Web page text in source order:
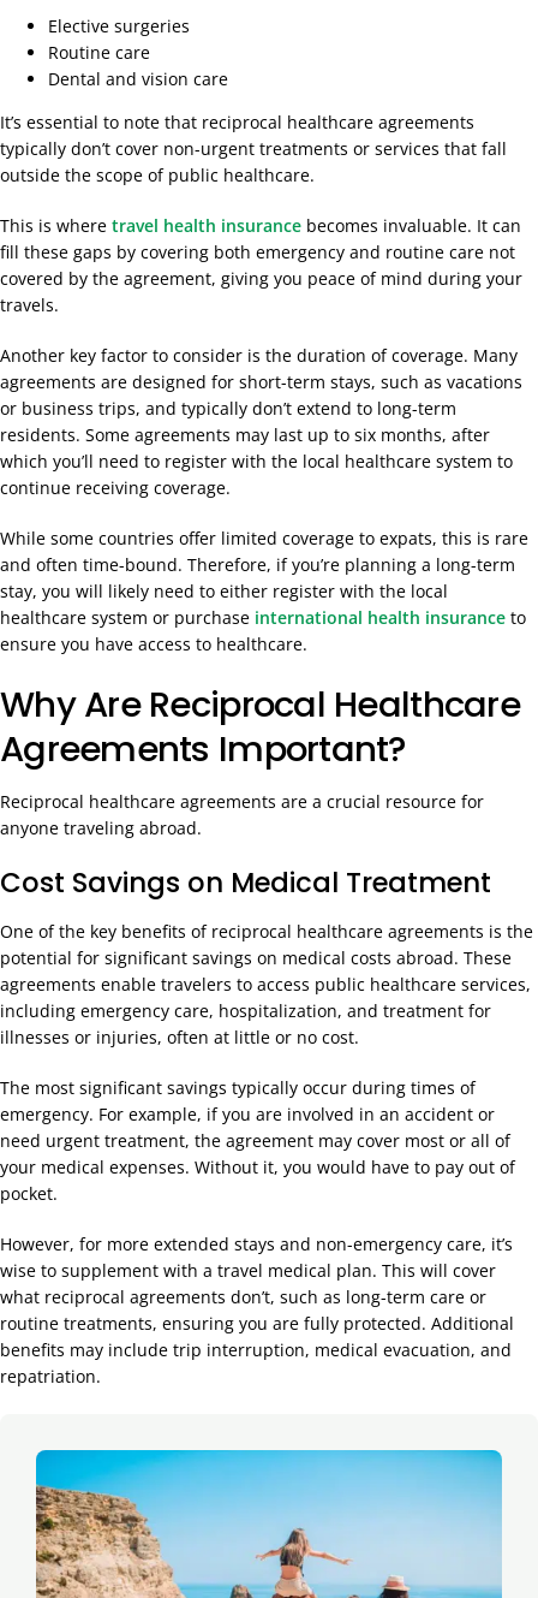
Elective surgeries
Routine care
Dental and vision care
It’s essential to note that reciprocal healthcare agreements
typically don’t cover non-urgent treatments or services that fall
outside the scope of public healthcare.
This is where travel health insurance becomes invaluable. It can
fill these gaps by covering both emergency and routine care not
covered by the agreement, giving you peace of mind during your
travels.
Another key factor to consider is the duration of coverage. Many
agreements are designed for short-term stays, such as vacations
or business trips, and typically don’t extend to long-term
residents. Some agreements may last up to six months, after
which you’ll need to register with the local healthcare system to
continue receiving coverage.
While some countries offer limited coverage to expats, this is rare
and often time-bound. Therefore, if you’re planning a long-term
stay, you will likely need to either register with the local
healthcare system or purchase international health insurance to
ensure you have access to healthcare.
Why Are Reciprocal Healthcare
Agreements Important?
Reciprocal healthcare agreements are a crucial resource for
anyone traveling abroad.
Cost Savings on Medical Treatment
One of the key benefits of reciprocal healthcare agreements is the
potential for significant savings on medical costs abroad. These
agreements enable travelers to access public healthcare services,
including emergency care, hospitalization, and treatment for
illnesses or injuries, often at little or no cost.
The most significant savings typically occur during times of
emergency. For example, if you are involved in an accident or
need urgent treatment, the agreement may cover most or all of
your medical expenses. Without it, you would have to pay out of
pocket.
However, for more extended stays and non-emergency care, it’s
wise to supplement with a travel medical plan. This will cover
what reciprocal agreements don’t, such as long-term care or
routine treatments, ensuring you are fully protected. Additional
benefits may include trip interruption, medical evacuation, and
repatriation.